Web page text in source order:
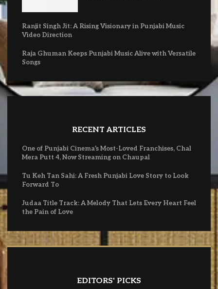
Ranjit Singh Jit: A Rising Visionary in Punjabi Music
Video Direction
Raja Ghuman Keeps Punjabi Music Alive with Versatile
Songs
RECENT ARTICLES
One of Punjabi Cinema’s Most-Loved Franchises, Chal
Mera Putt 4, Now Streaming on Chaupal
Tu Keh Tan Sahi: A Fresh Punjabi Love Story to Look
Forward To
Judaa Title Track: A Melody That Lets Every Heart Feel
the Pain of Love
EDITORS' PICKS